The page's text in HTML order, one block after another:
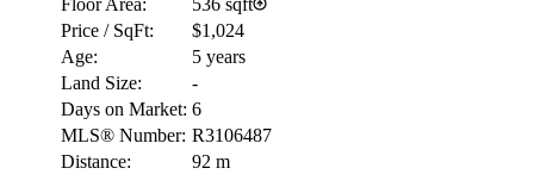
Price / SqFt:
$1,024
Age:
5 years
Land Size:
-
Days on Market: 6
MLS® Number: R3106487
Distance:
92 m